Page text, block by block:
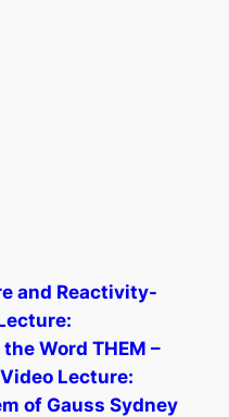
and Reactivity-
Word THEM –
Lecture:
of Gauss Sydney